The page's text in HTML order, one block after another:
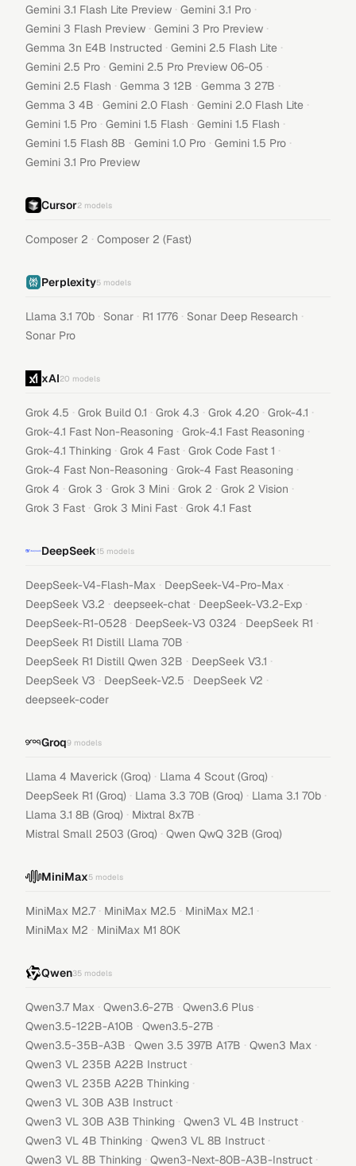
Gemini 3.1 Flash Lite Preview · Gemini 3.1 Pro ·
Gemini 3 Flash Preview · Gemini 3 Pro Preview ·
Gemma 3n E4B Instructed · Gemini 2.5 Flash Lite ·
Gemini 2.5 Pro · Gemini 2.5 Pro Preview 06-05 ·
Gemini 2.5 Flash · Gemma 3 12B · Gemma 3 27B ·
Gemma 3 4B · Gemini 2.0 Flash · Gemini 2.0 Flash Lite ·
Gemini 1.5 Pro · Gemini 1.5 Flash · Gemini 1.5 Flash ·
Gemini 1.5 Flash 8B · Gemini 1.0 Pro · Gemini 1.5 Pro ·
Gemini 3.1 Pro Preview
Cursor2 models
Composer 2 · Composer 2 (Fast)
Perplexity5 models
Llama 3.1 70b · Sonar · R1 1776 · Sonar Deep Research ·
Sonar Pro
xAI20 models
Grok 4.5 · Grok Build 0.1 · Grok 4.3 · Grok 4.20 · Grok-4.1 ·
Grok-4.1 Fast Non-Reasoning · Grok-4.1 Fast Reasoning ·
Grok-4.1 Thinking · Grok 4 Fast · Grok Code Fast 1 ·
Grok-4 Fast Non-Reasoning · Grok-4 Fast Reasoning ·
Grok 4 · Grok 3 · Grok 3 Mini · Grok 2 · Grok 2 Vision ·
Grok 3 Fast · Grok 3 Mini Fast · Grok 4.1 Fast
DeepSeek15 models
DeepSeek-V4-Flash-Max · DeepSeek-V4-Pro-Max ·
DeepSeek V3.2 · deepseek-chat · DeepSeek-V3.2-Exp ·
DeepSeek-R1-0528 · DeepSeek-V3 0324 · DeepSeek R1 ·
DeepSeek R1 Distill Llama 70B ·
DeepSeek R1 Distill Qwen 32B · DeepSeek V3.1 ·
DeepSeek V3 · DeepSeek-V2.5 · DeepSeek V2 ·
deepseek-coder
Groq9 models
Llama 4 Maverick (Groq) · Llama 4 Scout (Groq) ·
DeepSeek R1 (Groq) · Llama 3.3 70B (Groq) · Llama 3.1 70b ·
Llama 3.1 8B (Groq) · Mixtral 8x7B ·
Mistral Small 2503 (Groq) · Qwen QwQ 32B (Groq)
MiniMax5 models
MiniMax M2.7 · MiniMax M2.5 · MiniMax M2.1 ·
MiniMax M2 · MiniMax M1 80K
Qwen35 models
Qwen3.7 Max · Qwen3.6-27B · Qwen3.6 Plus ·
Qwen3.5-122B-A10B · Qwen3.5-27B ·
Qwen3.5-35B-A3B · Qwen 3.5 397B A17B · Qwen3 Max ·
Qwen3 VL 235B A22B Instruct ·
Qwen3 VL 235B A22B Thinking ·
Qwen3 VL 30B A3B Instruct ·
Qwen3 VL 30B A3B Thinking · Qwen3 VL 4B Instruct ·
Qwen3 VL 4B Thinking · Qwen3 VL 8B Instruct ·
Qwen3 VL 8B Thinking · Qwen3-Next-80B-A3B-Instruct ·